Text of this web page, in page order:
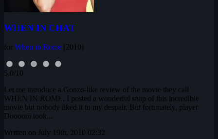
WHEN IN CHAT
for When in Rome (2010)
5.0/10
Let me introduce a Gonzo-like review of the movie they call
WHEN IN ROME. I posted a wonderful snap of this incredible
movie but nobody liked it to my despair. But fortunately, player
Doooom took...
Written on July 19th, 2010 02:32